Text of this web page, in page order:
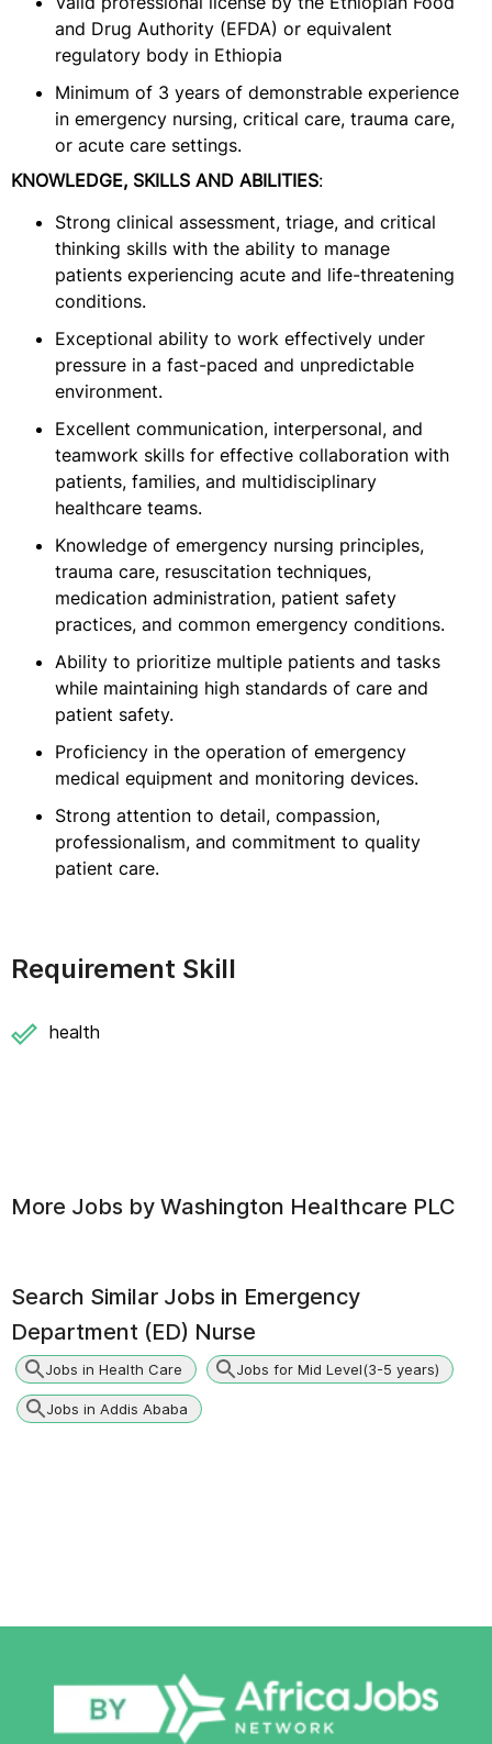
and Drug Authority (EFDA) or equivalent
regulatory body in Ethiopia
Minimum of 3 years of demonstrable experience
in emergency nursing, critical care, trauma care,
or acute care settings.
KNOWLEDGE, SKILLS AND ABILITIES:
Strong clinical assessment, triage, and critical
thinking skills with the ability to manage
patients experiencing acute and life-threatening
conditions.
Exceptional ability to work effectively under
pressure in a fast-paced and unpredictable
environment.
Excellent communication, interpersonal, and
teamwork skills for effective collaboration with
patients, families, and multidisciplinary
healthcare teams.
Knowledge of emergency nursing principles,
trauma care, resuscitation techniques,
medication administration, patient safety
practices, and common emergency conditions.
Ability to prioritize multiple patients and tasks
while maintaining high standards of care and
patient safety.
Proficiency in the operation of emergency
medical equipment and monitoring devices.
Strong attention to detail, compassion,
professionalism, and commitment to quality
patient care.
Requirement Skill
health
More Jobs by Washington Healthcare PLC
Search Similar Jobs in Emergency
Department (ED) Nurse
Jobs in Health Care Jobs for Mid Level(3-5 years)
Jobs in Addis Ababa